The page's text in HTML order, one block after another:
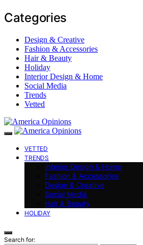
Categories
Design & Creative
Fashion & Accessories
Hair & Beauty
Holiday
Interior Design & Home
Social Media
Trends
Vetted
VETTED
TRENDS
Interior Design & Home
Fashion & Accessories
Design & Creative
Social Media
Hair & Beauty
HOLIDAY
Search for: